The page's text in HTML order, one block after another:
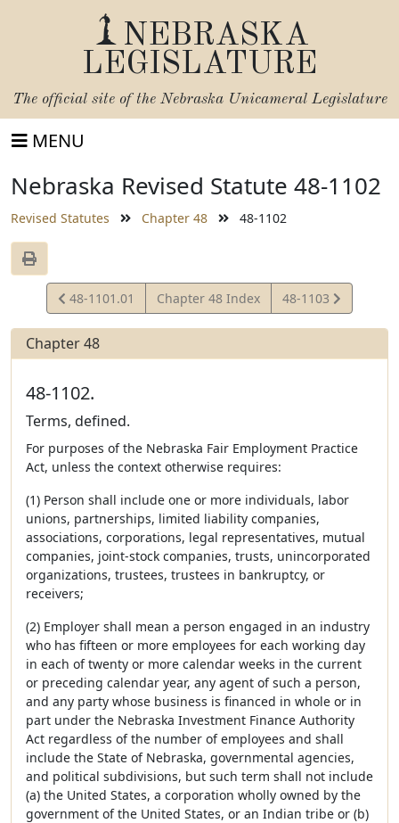
NEBRASKA
LEGISLATURE
The official site of the Nebraska Unicameral Legislature
MENU
Nebraska Revised Statute 48-1102
Revised Statutes Chapter 48 48-1102
View
Statute
48-1101.01 Chapter 48 Index
View
Statute
48-1103
Chapter 48
48-1102.
Terms, defined.
For purposes of the Nebraska Fair Employment Practice
Act, unless the context otherwise requires:
(1) Person shall include one or more individuals, labor
unions, partnerships, limited liability companies,
associations, corporations, legal representatives, mutual
companies, joint-stock companies, trusts, unincorporated
organizations, trustees, trustees in bankruptcy, or
receivers;
(2) Employer shall mean a person engaged in an industry
who has fifteen or more employees for each working day
in each of twenty or more calendar weeks in the current
or preceding calendar year, any agent of such a person,
and any party whose business is financed in whole or in
part under the Nebraska Investment Finance Authority
Act regardless of the number of employees and shall
include the State of Nebraska, governmental agencies,
and political subdivisions, but such term shall not include
(a) the United States, a corporation wholly owned by the
government of the United States, or an Indian tribe or (b)